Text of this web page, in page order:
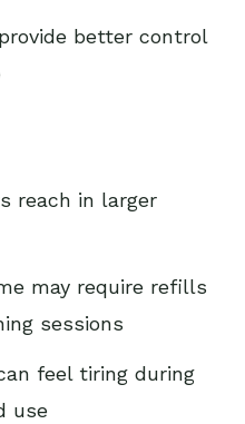
better control
reach in larger
may require refills
sessions
feel tiring during
use